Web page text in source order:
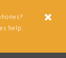
help.